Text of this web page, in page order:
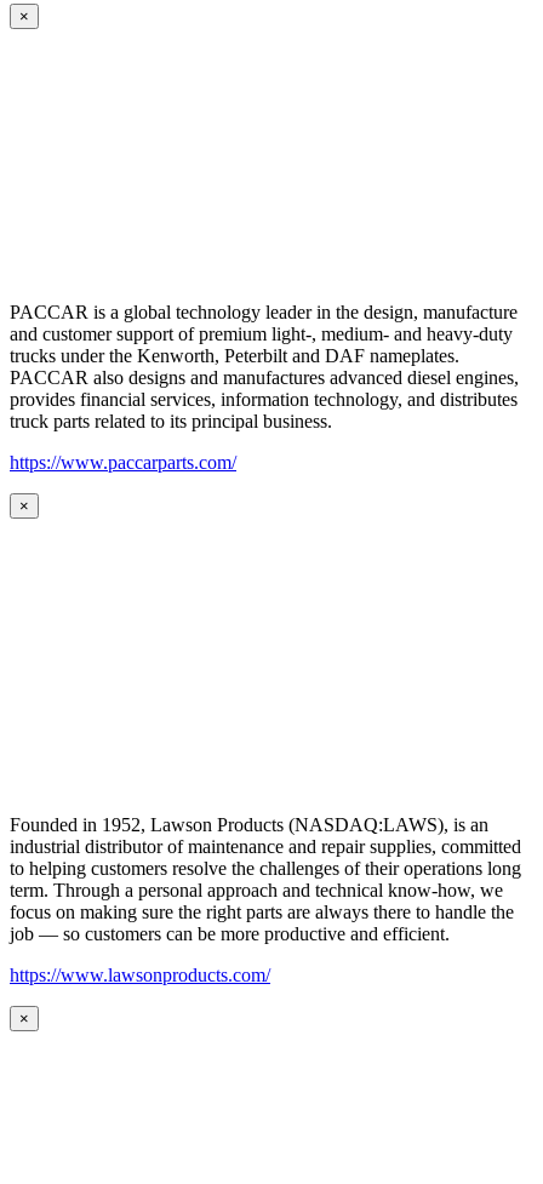
×
PACCAR is a global technology leader in the design, manufacture
and customer support of premium light-, medium- and heavy-duty
trucks under the Kenworth, Peterbilt and DAF nameplates.
PACCAR also designs and manufactures advanced diesel engines,
provides financial services, information technology, and distributes
truck parts related to its principal business.
https://www.paccarparts.com/
×
Founded in 1952, Lawson Products (NASDAQ:LAWS), is an
industrial distributor of maintenance and repair supplies, committed
to helping customers resolve the challenges of their operations long
term. Through a personal approach and technical know-how, we
focus on making sure the right parts are always there to handle the
job — so customers can be more productive and efficient.
https://www.lawsonproducts.com/
×